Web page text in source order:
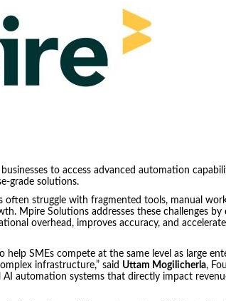
businesses to access advanced automation
grade solutions.
often struggle with fragmented tools, manual
Mpire Solutions addresses these challenges by
overhead, improves accuracy, and
help SMEs compete at the same level as large
infrastructure,” said Uttam Mogilicherla,
automation systems that directly impact